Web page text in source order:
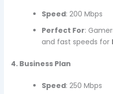
Speed: 200 Mbps
Perfect For:
and fast speeds for
4. Business Plan
Speed: 250 Mbps